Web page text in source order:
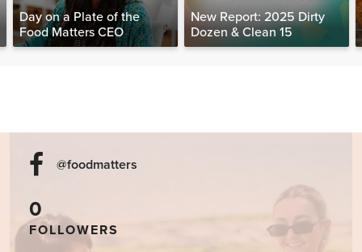
Day on a Plate of the
Food Matters CEO
New Report: 2025 Dirty
Dozen & Clean 15
@foodmatters
0
FOLLOWERS